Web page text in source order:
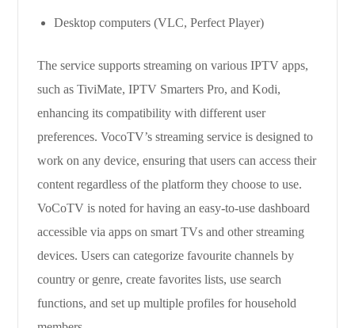
Desktop computers (VLC, Perfect Player)
The service supports streaming on various IPTV apps,
such as TiviMate, IPTV Smarters Pro, and Kodi,
enhancing its compatibility with different user
preferences. VocoTV’s streaming service is designed to
work on any device, ensuring that users can access their
content regardless of the platform they choose to use.
VoCoTV is noted for having an easy-to-use dashboard
accessible via apps on smart TVs and other streaming
devices. Users can categorize favourite channels by
country or genre, create favorites lists, use search
functions, and set up multiple profiles for household